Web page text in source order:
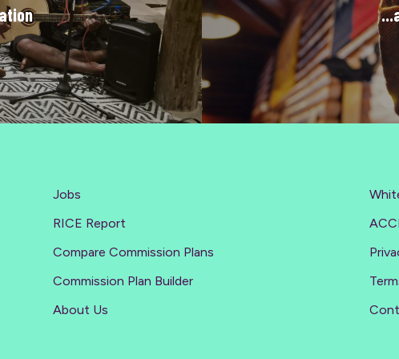
Jobs
RICE Report
Compare Commission Plans
Commission Plan Builder
About Us